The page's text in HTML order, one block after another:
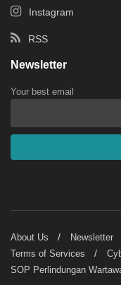
Instagram
RSS
Newsletter
Your best email
About Us Newsletter
Terms of Services
SOP Perlindungan